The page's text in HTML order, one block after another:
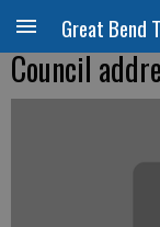
Great Bend
Council